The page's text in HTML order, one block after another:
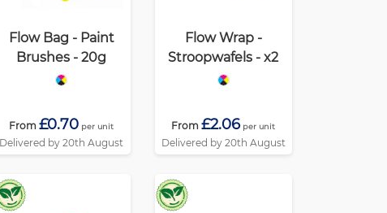
Flow Bag - Paint
Brushes - 20g
From £0.70 per unit
Delivered by 20th August
Flow Wrap -
Stroopwafels - x2
From £2.06 per unit
Delivered by 20th August